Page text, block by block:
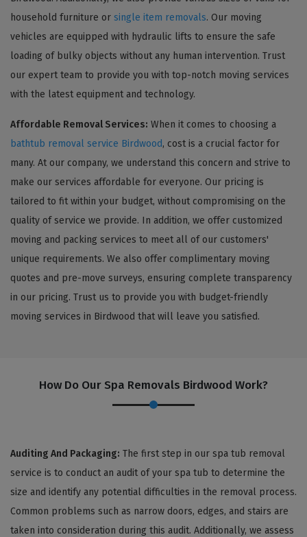
household furniture or single item removals. Our moving
vehicles are equipped with hydraulic lifts to ensure the safe
loading of bulky objects without any human intervention. Trust
our expert team to provide you with top-notch moving services
with the latest equipment and technology.
Affordable Removal Services: When it comes to choosing a
bathtub removal service Birdwood, cost is a crucial factor for
many. At our company, we understand this concern and strive to
make our services affordable for everyone. Our pricing is
tailored to fit within your budget, without compromising on the
quality of service we provide. In addition, we offer customized
moving and packing services to meet all of our customers'
unique requirements. We also offer complimentary moving
quotes and pre-move surveys, ensuring complete transparency
in our pricing. Trust us to provide you with budget-friendly
moving services in Birdwood that will leave you satisfied.
How Do Our Spa Removals Birdwood Work?
Auditing And Packaging: The first step in our spa tub removal
service is to conduct an audit of your spa tub to determine the
size and identify any potential difficulties in the removal process.
Common problems such as narrow doors, edges, and stairs are
taken into consideration during this audit. Additionally, we assess